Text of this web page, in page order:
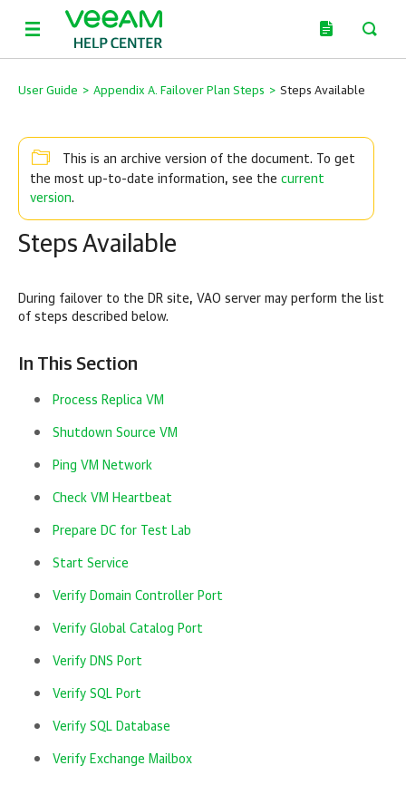
User Guide > Appendix A. Failover Plan Steps > Steps Available
This is an archive version of the document. To get
the most up-to-date information, see the current
version.
Steps Available
During failover to the DR site, VAO server may perform the list
of steps described below.
In This Section
Process Replica VM
Shutdown Source VM
Ping VM Network
Check VM Heartbeat
Prepare DC for Test Lab
Start Service
Verify Domain Controller Port
Verify Global Catalog Port
Verify DNS Port
Verify SQL Port
Verify SQL Database
Verify Exchange Mailbox